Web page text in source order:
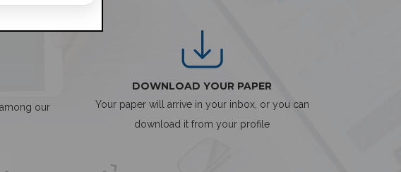
our
DOWNLOAD YOUR PAPER
Your paper will arrive in your inbox, or you can
download it from your profile